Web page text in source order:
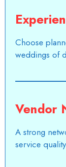
Choose
weddings of
Vendor
A strong
service